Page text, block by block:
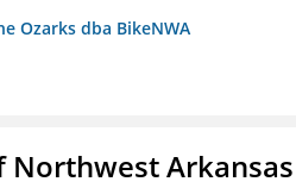
Ozarks dba BikeNWA
Northwest Arkansas